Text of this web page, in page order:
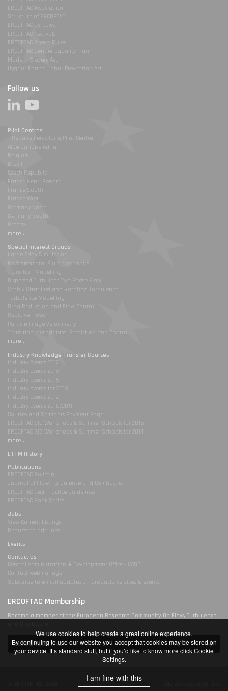
ERCOFTAC Association
Structure of ERCOFTAC
ERCOFTAC By-Laws
ERCOFTAC Festivals
ERCOFTAC Events Rules
ERCOFTAC Gender Equality Plan
Modern Slavery Act
Uyghur Forced Labor Prevention Act
Follow us
Pilot Centres
1-Requirements for a Pilot Centre
Alpe Danube Adria
Belgium
Brazil
Czech Republic
France Henri Benard
France South
France West
Germany North
Germany South
Greece
more...
Special Interest Groups
Large Eddy Simulation
Environmental Fluid Mechanics
Transition Modelling
Dispersed Turbulent Two Phase Flow
Stably Stratified and Rotating Turbulence
Turbulence Modelling
Drag Reduction and Flow Control
Reactive Flows
Particle Image Velocimetry
Transition Mechanisms, Prediction and Control
more...
Industry Knowledge Transfer Courses
Industry Events 2017
Industry Events 2016
Industry Events 2015
Industry events for 2013
Industry Events 2012
Industry Events 2010/2011
Courses and Seminars Payment Page
ERCOFTAC SIG Workshops & Summer Schools for 2015
ERCOFTAC SIG Workshops & Summer Schools for 2014
more...
ETTM History
Publications
ERCOFTAC Bulletin
Journal of Flow, Turbulence and Combustion
ERCOFTAC Best Practice Guidelines
ERCOFTAC Book Series
Jobs
View Current Listings
Request to add jobs
Events
Contact Us
Central Administration & Development Office - CADO
Contact webmanager
Subscribe to e-mail updates on products, services & events
ERCOFTAC Membership
Become a member of the European Research Community On Flow, Turbulence
Join ERCOFTAC
We use cookies to help create a great online experience.
By continuing to use our website you accept that cookies may be stored on
your device. It’s standard stuff, but if you’d like to know more clickCookie
Settings.
I am fine with this